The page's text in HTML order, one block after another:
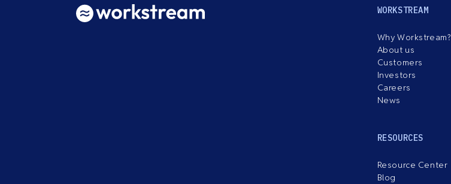
WORKSTREAM
Why Workstream?
About us
Customers
Investors
Careers
News
RESOURCES
Resource Center
Blog